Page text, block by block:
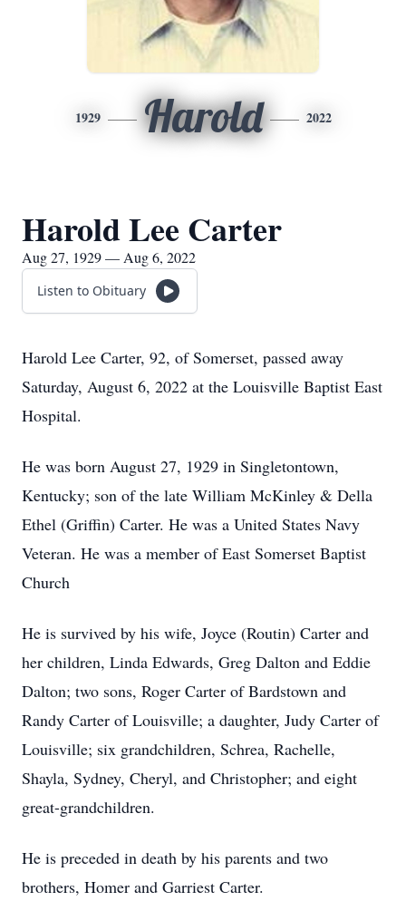
1929 Harold 2022
Harold Lee Carter
Aug 27, 1929 — Aug 6, 2022
Listen to Obituary
Harold Lee Carter, 92, of Somerset, passed away
Saturday, August 6, 2022 at the Louisville Baptist East
Hospital.
He was born August 27, 1929 in Singletontown,
Kentucky; son of the late William McKinley & Della
Ethel (Griffin) Carter. He was a United States Navy
Veteran. He was a member of East Somerset Baptist
Church
He is survived by his wife, Joyce (Routin) Carter and
her children, Linda Edwards, Greg Dalton and Eddie
Dalton; two sons, Roger Carter of Bardstown and
Randy Carter of Louisville; a daughter, Judy Carter of
Louisville; six grandchildren, Schrea, Rachelle,
Shayla, Sydney, Cheryl, and Christopher; and eight
great-grandchildren.
He is preceded in death by his parents and two
brothers, Homer and Garriest Carter.